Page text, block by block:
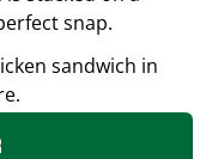
snap.
sandwich in